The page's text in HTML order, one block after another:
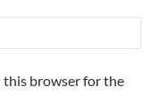
this browser for the